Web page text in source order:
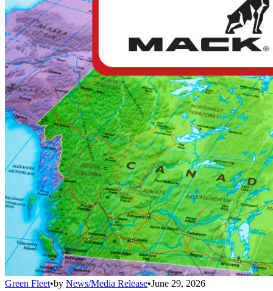
Green Fleet•by News/Media Release•June 29, 2026